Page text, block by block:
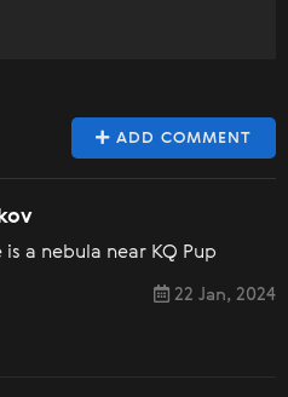
ADD COMMENT
a nebula near KQ Pup
22 Jan, 2024